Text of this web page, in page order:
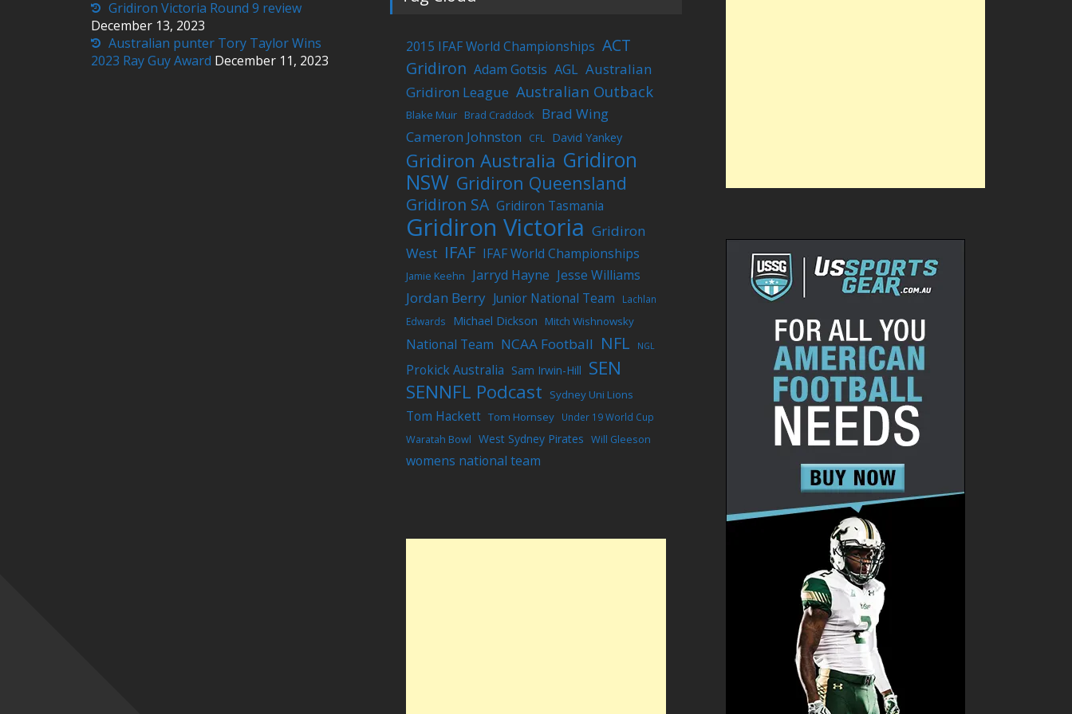
Gridiron Victoria Round 9 review
December 13, 2023
Australian punter Tory Taylor Wins
2023 Ray Guy Award December 11, 2023
2015 IFAF World Championships ACT
Gridiron Adam Gotsis AGL Australian
Gridiron League Australian Outback
Blake Muir Brad Craddock
Brad Wing
Cameron Johnston
CFL David Yankey
Gridiron Australia Gridiron
NSW Gridiron Queensland
Gridiron SA Gridiron Tasmania
Gridiron Victoria Gridiron
West IFAF IFAF World Championships
Jamie Keehn Jarryd Hayne Jesse Williams
Jordan Berry Junior National Team
Lachlan
Edwards
Michael Dickson Mitch Wishnowsky
National Team NCAA Football NFL NGL
Prokick Australia Sam Irwin-Hill SEN
SENNFL Podcast Sydney Uni Lions
Tom Hackett Tom Hornsey Under 19 World Cup
Waratah Bowl West Sydney Pirates Will Gleeson
womens national team